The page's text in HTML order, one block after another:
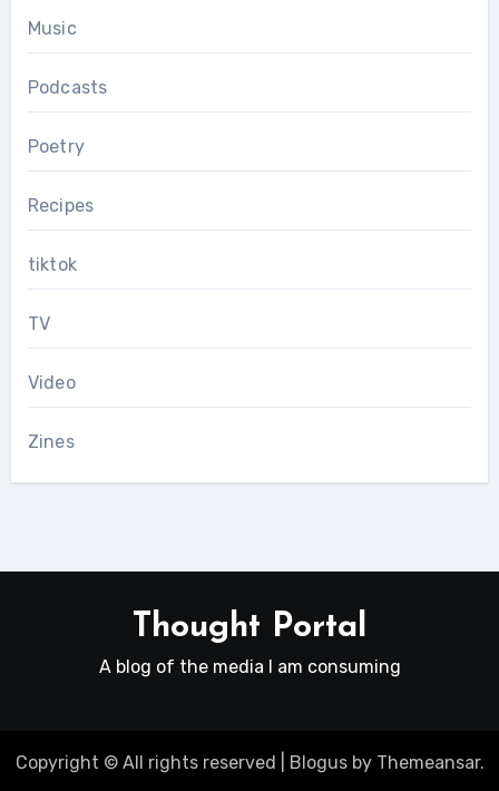
Music
Podcasts
Poetry
Recipes
tiktok
TV
Video
Zines
Thought Portal
A blog of the media I am consuming
Copyright © All rights reserved Blogusby Themeansar.